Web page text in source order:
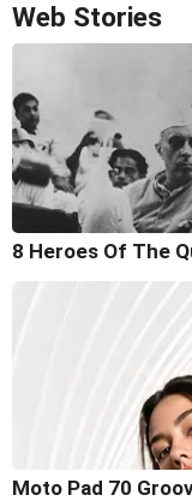
Web Stories
8 Heroes Of The
Moto Pad 70